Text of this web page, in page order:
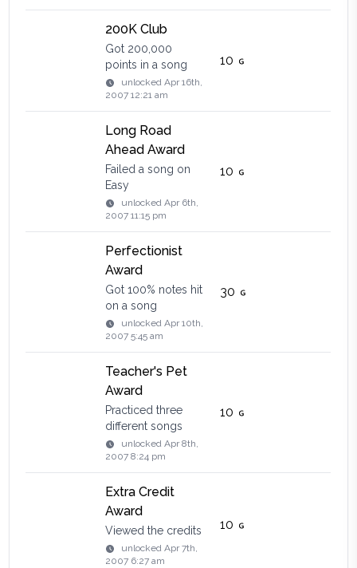
200K Club
Got 200,000
points in a song
unlockedApr 16th,
2007 12:21 am
10
Long Road
Ahead Award
Failed a song on
Easy
unlockedApr 6th,
2007 11:15 pm
10
Perfectionist
Award
Got 100% notes hit
on a song
unlockedApr 10th,
2007 5:45 am
30
Teacher's Pet
Award
Practiced three
different songs
unlockedApr 8th,
2007 8:24 pm
10
Extra Credit
Award
Viewed the credits
unlockedApr 7th,
2007 6:27 am
10